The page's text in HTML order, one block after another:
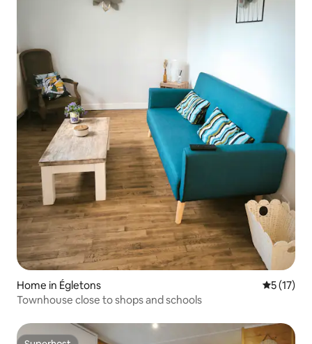
Home in Égletons 5 out of 5
5 (17)
Townhouse close to shops and schools